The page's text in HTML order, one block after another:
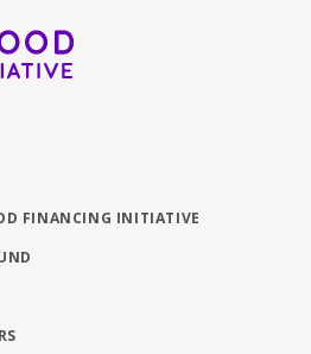
FINANCING INITIATIVE